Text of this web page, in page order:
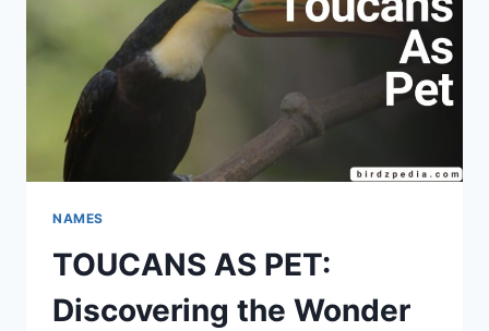
UP!
NAMES
TOUCANS AS PET:
Discovering the Wonder